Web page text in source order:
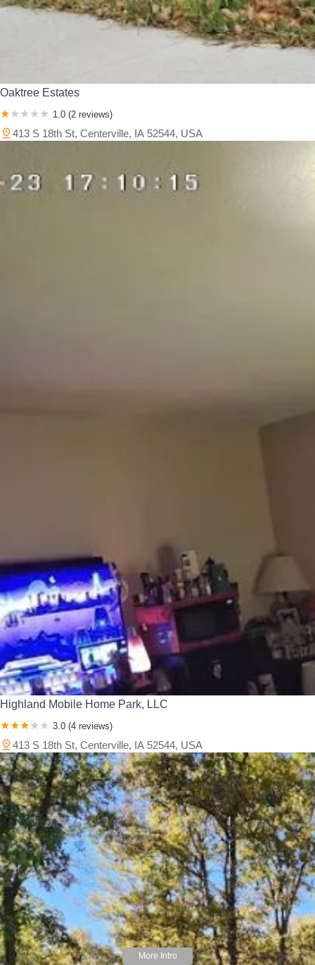
Oaktree Estates
1.0 (2 reviews)
413 S 18th St, Centerville, IA 52544, USA
Highland Mobile Home Park, LLC
3.0 (4 reviews)
413 S 18th St, Centerville, IA 52544, USA